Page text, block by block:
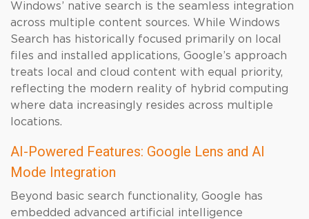
Windows’ native search is the seamless integration
across multiple content sources. While Windows
Search has historically focused primarily on local
files and installed applications, Google’s approach
treats local and cloud content with equal priority,
reflecting the modern reality of hybrid computing
where data increasingly resides across multiple
locations.
AI-Powered Features: Google Lens and AI
Mode Integration
Beyond basic search functionality, Google has
embedded advanced artificial intelligence